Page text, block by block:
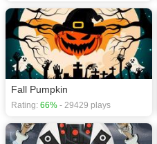
Fall Pumpkin
Rating: 66% - 29429 plays